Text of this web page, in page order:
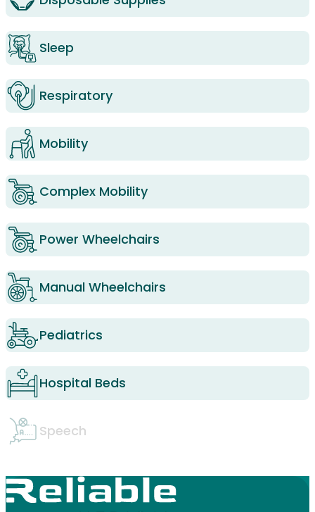
Sleep
Respiratory
Mobility
Complex Mobility
Power Wheelchairs
Manual Wheelchairs
Pediatrics
Hospital Beds
Speech